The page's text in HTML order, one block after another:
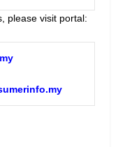
please visit portal: